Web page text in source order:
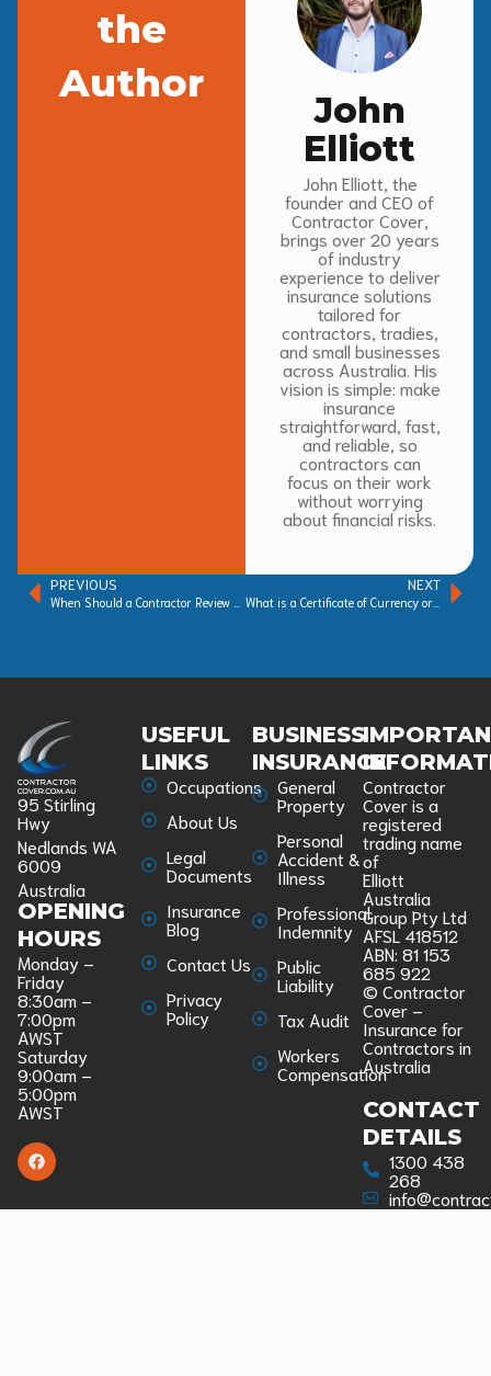
the
Author
John
Elliott
John Elliott, the
founder and CEO of
Contractor Cover,
brings over 20 years
of industry
experience to deliver
insurance solutions
tailored for
contractors, tradies,
and small businesses
across Australia. His
vision is simple: make
insurance
straightforward, fast,
and reliable, so
contractors can
focus on their work
without worrying
about financial risks.
PREVIOUS NEXT
95 Stirling
Hwy
Nedlands WA
6009
Australia
OPENING
HOURS
Monday –
Friday
8:30am –
7:00pm
AWST
Saturday
9:00am –
5:00pm
AWST
USEFUL
LINKS
Occupations
About Us
Legal
Documents
Insurance
Blog
Contact Us
Privacy
Policy
BUSINESS
INSURANCE
General
Property
Personal
Accident &
Illness
Professional
Indemnity
Public
Liability
Tax Audit
Workers
Compensation
Contractor
Cover is a
registered
trading name
of
Elliott
Australia
Group Pty Ltd
AFSL 418512
ABN: 81 153
685 922
© Contractor
Cover –
Insurance for
Contractors in
Australia
CONTACT
DETAILS
1300 438
268